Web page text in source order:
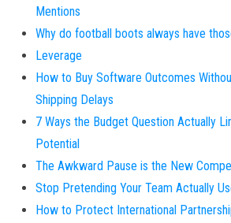
Mentions
Why do football boots always have
Leverage
How to Buy Software Outcomes
Shipping Delays
7 Ways the Budget Question Actually
Potential
The Awkward Pause is the New
Stop Pretending Your Team Actually
How to Protect International